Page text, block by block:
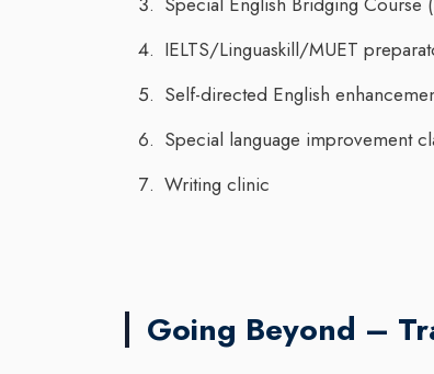
IELTS/Linguaskill/MUET
Self-directed English
Special language improvement
Writing clinic
Going Beyond –